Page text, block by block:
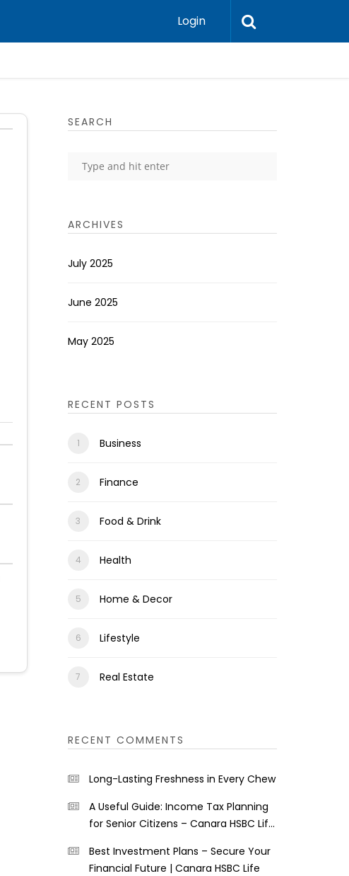
Login
SEARCH
ARCHIVES
July 2025
June 2025
May 2025
RECENT POSTS
Business
Finance
Food & Drink
Health
Home & Decor
Lifestyle
Real Estate
RECENT COMMENTS
Long-Lasting Freshness in Every Chew
A Useful Guide: Income Tax Planning
for Senior Citizens – Canara HSBC Life
Best Investment Plans – Secure Your
Financial Future | Canara HSBC Life